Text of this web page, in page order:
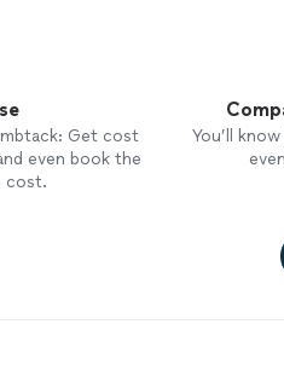
Get cost
even book the
cost.
You’ll